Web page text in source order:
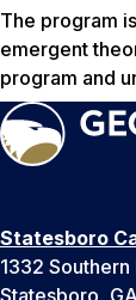
The program
emergent
program and
Statesboro
1332 Southern
Statesboro,